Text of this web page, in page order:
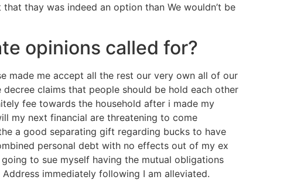
thay was indeed an option than We wouldn’t be
opinions called for?
made me accept all the rest our very own all of our
claims that people should be hold each other
fee towards the household after i made my
my next financial are threatening to come
a good separating gift regarding bucks to have
personal debt with no effects out of my ex
to sue myself having the mutual obligations
immediately following I am alleviated.